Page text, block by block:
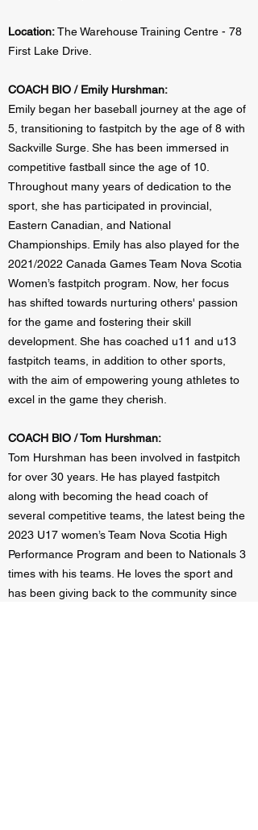
Location:The Warehouse Training Centre - 78
First Lake Drive.
COACH BIO / Emily Hurshman:
Emily began her baseball journey at the age of
5, transitioning to fastpitch by the age of 8 with
Sackville Surge. She has been immersed in
competitive fastball since the age of 10.
Throughout many years of dedication to the
sport, she has participated in provincial,
Eastern Canadian, and National
Championships. Emily has also played for the
2021/2022 Canada Games Team Nova Scotia
Women’s fastpitch program. Now, her focus
has shifted towards nurturing others' passion
for the game and fostering their skill
development. She has coached u11 and u13
fastpitch teams, in addition to other sports,
with the aim of empowering young athletes to
excel in the game they cherish.
COACH BIO / Tom Hurshman:
Tom Hurshman has been involved in fastpitch
for over 30 years. He has played fastpitch
along with becoming the head coach of
several competitive teams, the latest being the
2023 U17 women’s Team Nova Scotia High
Performance Program and been to Nationals 3
times with his teams. He loves the sport and
has been giving back to the community since